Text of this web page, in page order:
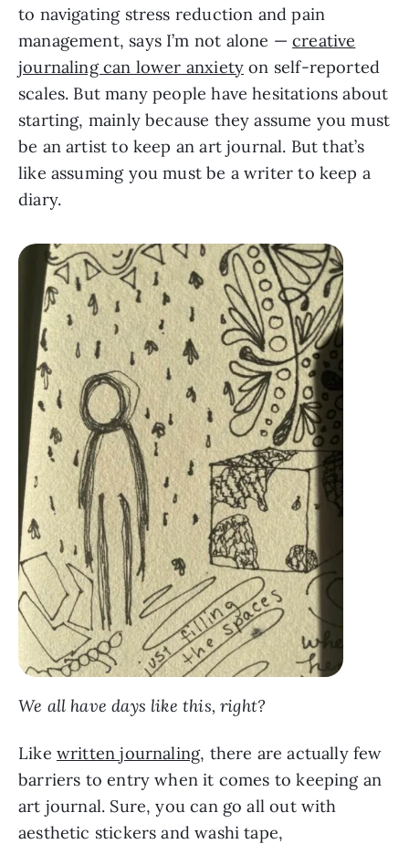
to navigating stress reduction and pain
management, says I’m not alone — creative
journaling can lower anxiety on self-reported
scales. But many people have hesitations about
starting, mainly because they assume you must
be an artist to keep an art journal. But that’s
like assuming you must be a writer to keep a
diary.
We all have days like this, right?
Like written journaling, there are actually few
barriers to entry when it comes to keeping an
art journal. Sure, you can go all out with
aesthetic stickers and washi tape,